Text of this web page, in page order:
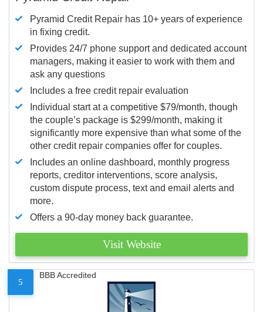
Pyramid Credit Repair has 10+ years of experience
in fixing credit.
Provides 24/7 phone support and dedicated account
managers, making it easier to work with them and
ask any questions
Includes a free credit repair evaluation
Individual start at a competitive $79/month, though
the couple’s package is $299/month, making it
significantly more expensive than what some of the
other credit repair companies offer for couples.
Includes an online dashboard, monthly progress
reports, creditor interventions, score analysis,
custom dispute process, text and email alerts and
more.
Offers a 90-day money back guarantee.
Visit Website
5
BBB Accredited